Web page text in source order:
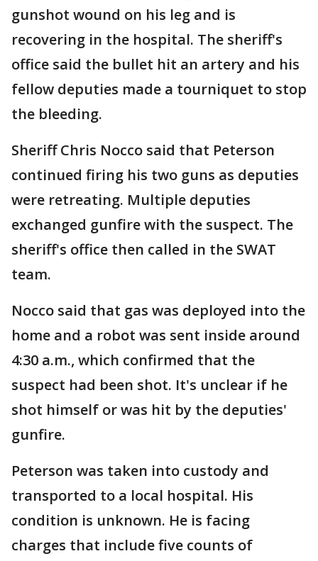
gunshot wound on his leg and is
recovering in the hospital. The sheriff's
office said the bullet hit an artery and his
fellow deputies made a tourniquet to stop
the bleeding.
Sheriff Chris Nocco said that Peterson
continued firing his two guns as deputies
were retreating. Multiple deputies
exchanged gunfire with the suspect. The
sheriff's office then called in the SWAT
team.
Nocco said that gas was deployed into the
home and a robot was sent inside around
4:30 a.m., which confirmed that the
suspect had been shot. It's unclear if he
shot himself or was hit by the deputies'
gunfire.
Peterson was taken into custody and
transported to a local hospital. His
condition is unknown. He is facing
charges that include five counts of